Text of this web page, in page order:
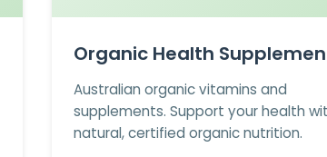
Organic Health
Australian organic vitamins and
supplements. Support your health
natural, certified organic nutrition.